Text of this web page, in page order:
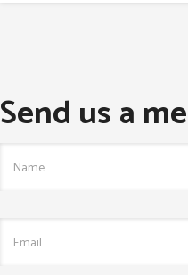
Send us a